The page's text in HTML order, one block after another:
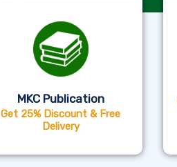
MKC Publication
Get 25% Discount & Free
Delivery